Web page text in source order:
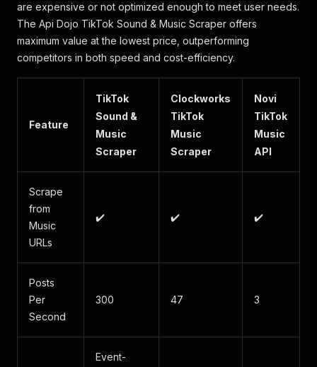
are expensive or not optimized enough to meet user needs.
The Api Dojo TikTok Sound & Music Scraper offers
maximum value at the lowest price, outperforming
competitors in both speed and cost-efficiency.
Feature
TikTok
Sound &
Music
Scraper
Clockworks
TikTok
Music
Scraper
Novi
TikTok
Music
API
Scrape
from
Music
URLs
✔️ ✔️ ✔️
Posts
Per
Second
300 47 3
Event-